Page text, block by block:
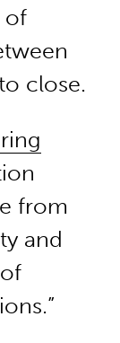
of
close.
from
and